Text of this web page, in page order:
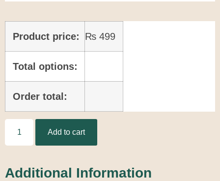
Product price: ₨ 499
Total options:
Order total:
Add to cart
Additional Information